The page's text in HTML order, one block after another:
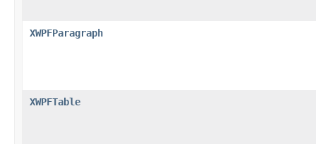
XWPFParagraph
XWPFTable